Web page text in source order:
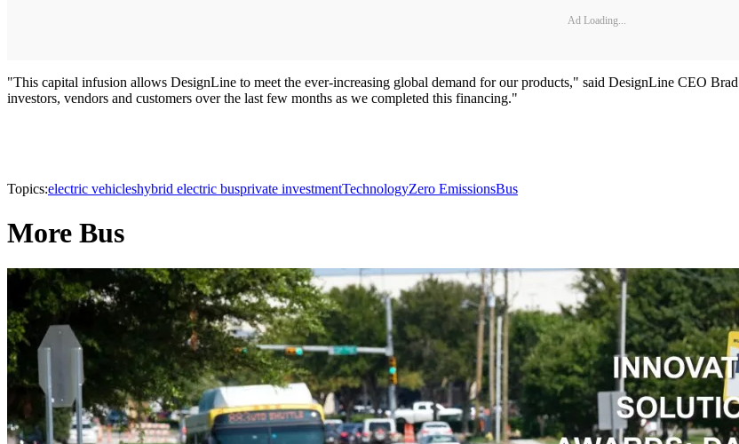
Ad Loading...
"This capital infusion allows DesignLine to meet the ever-increasing global demand for our products," said DesignLine CEO
investors, vendors and customers over the last few months as we completed this financing."
Topics:electric vehicleshybrid electric busprivate investmentTechnologyZero EmissionsBus
More Bus